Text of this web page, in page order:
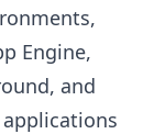
Engine,
and